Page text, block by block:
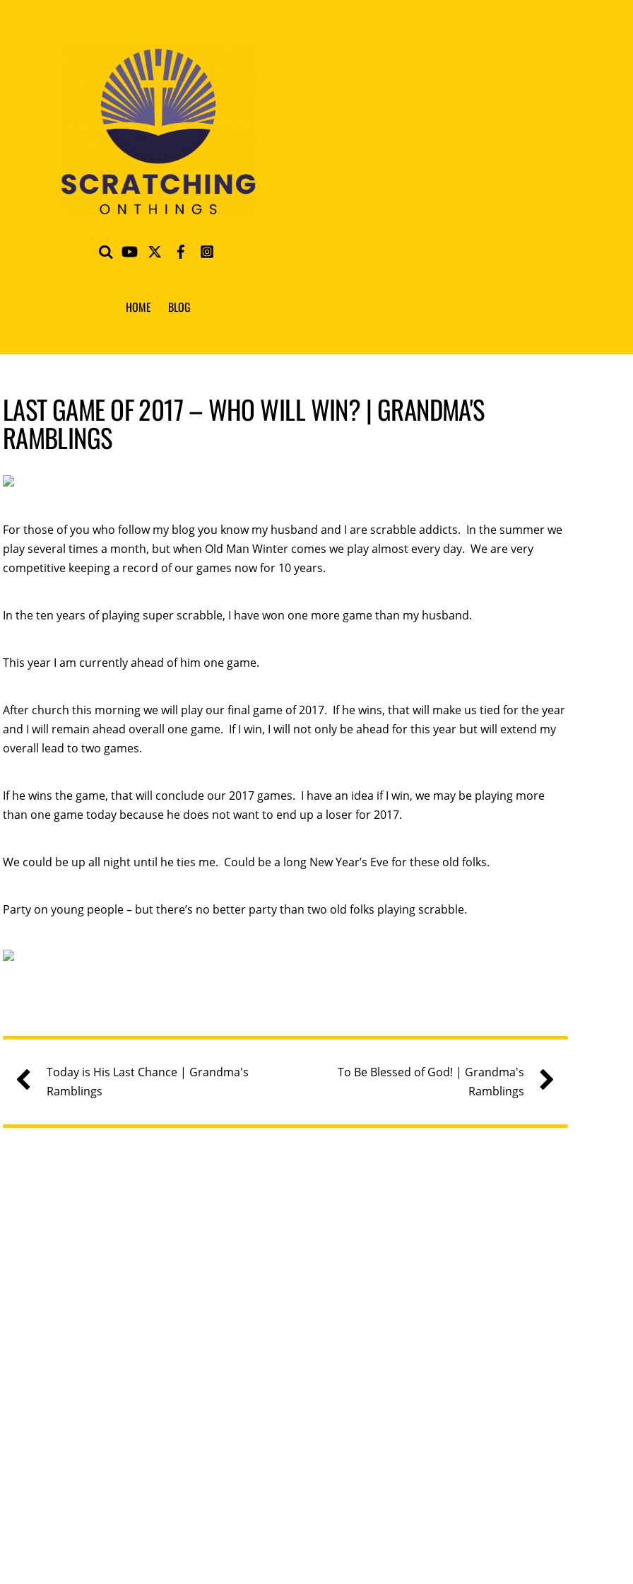
HOME BLOG
LAST GAME OF 2017 – WHO WILL WIN? | GRANDMA'S
RAMBLINGS
For those of you who follow my blog you know my husband and I are scrabble addicts. In the summer we
play several times a month, but when Old Man Winter comes we play almost every day. We are very
competitive keeping a record of our games now for 10 years.
In the ten years of playing super scrabble, I have won one more game than my husband.
This year I am currently ahead of him one game.
After church this morning we will play our final game of 2017. If he wins, that will make us tied for the year
and I will remain ahead overall one game. If I win, I will not only be ahead for this year but will extend my
overall lead to two games.
If he wins the game, that will conclude our 2017 games. I have an idea if I win, we may be playing more
than one game today because he does not want to end up a loser for 2017.
We could be up all night until he ties me. Could be a long New Year’s Eve for these old folks.
Party on young people – but there’s no better party than two old folks playing scrabble.
Today is His Last Chance | Grandma's
Ramblings
To Be Blessed of God! | Grandma's
Ramblings